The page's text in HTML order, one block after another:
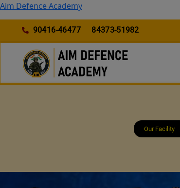
Skip
to
content
Aim Defence Academy
90416-46477 84373-51982
Our Facility